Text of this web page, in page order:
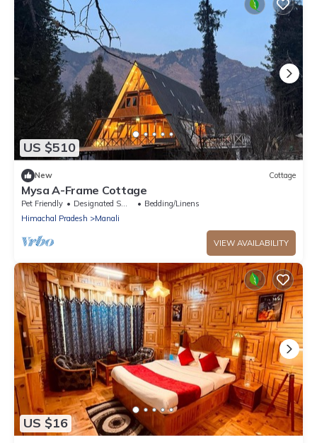
US $510
New Cottage
Mysa A-Frame Cottage
Pet Friendly Designated Smoking Area
Bedding/Linens
Himachal Pradesh
Manali
VIEW AVAILABILITY
US $16